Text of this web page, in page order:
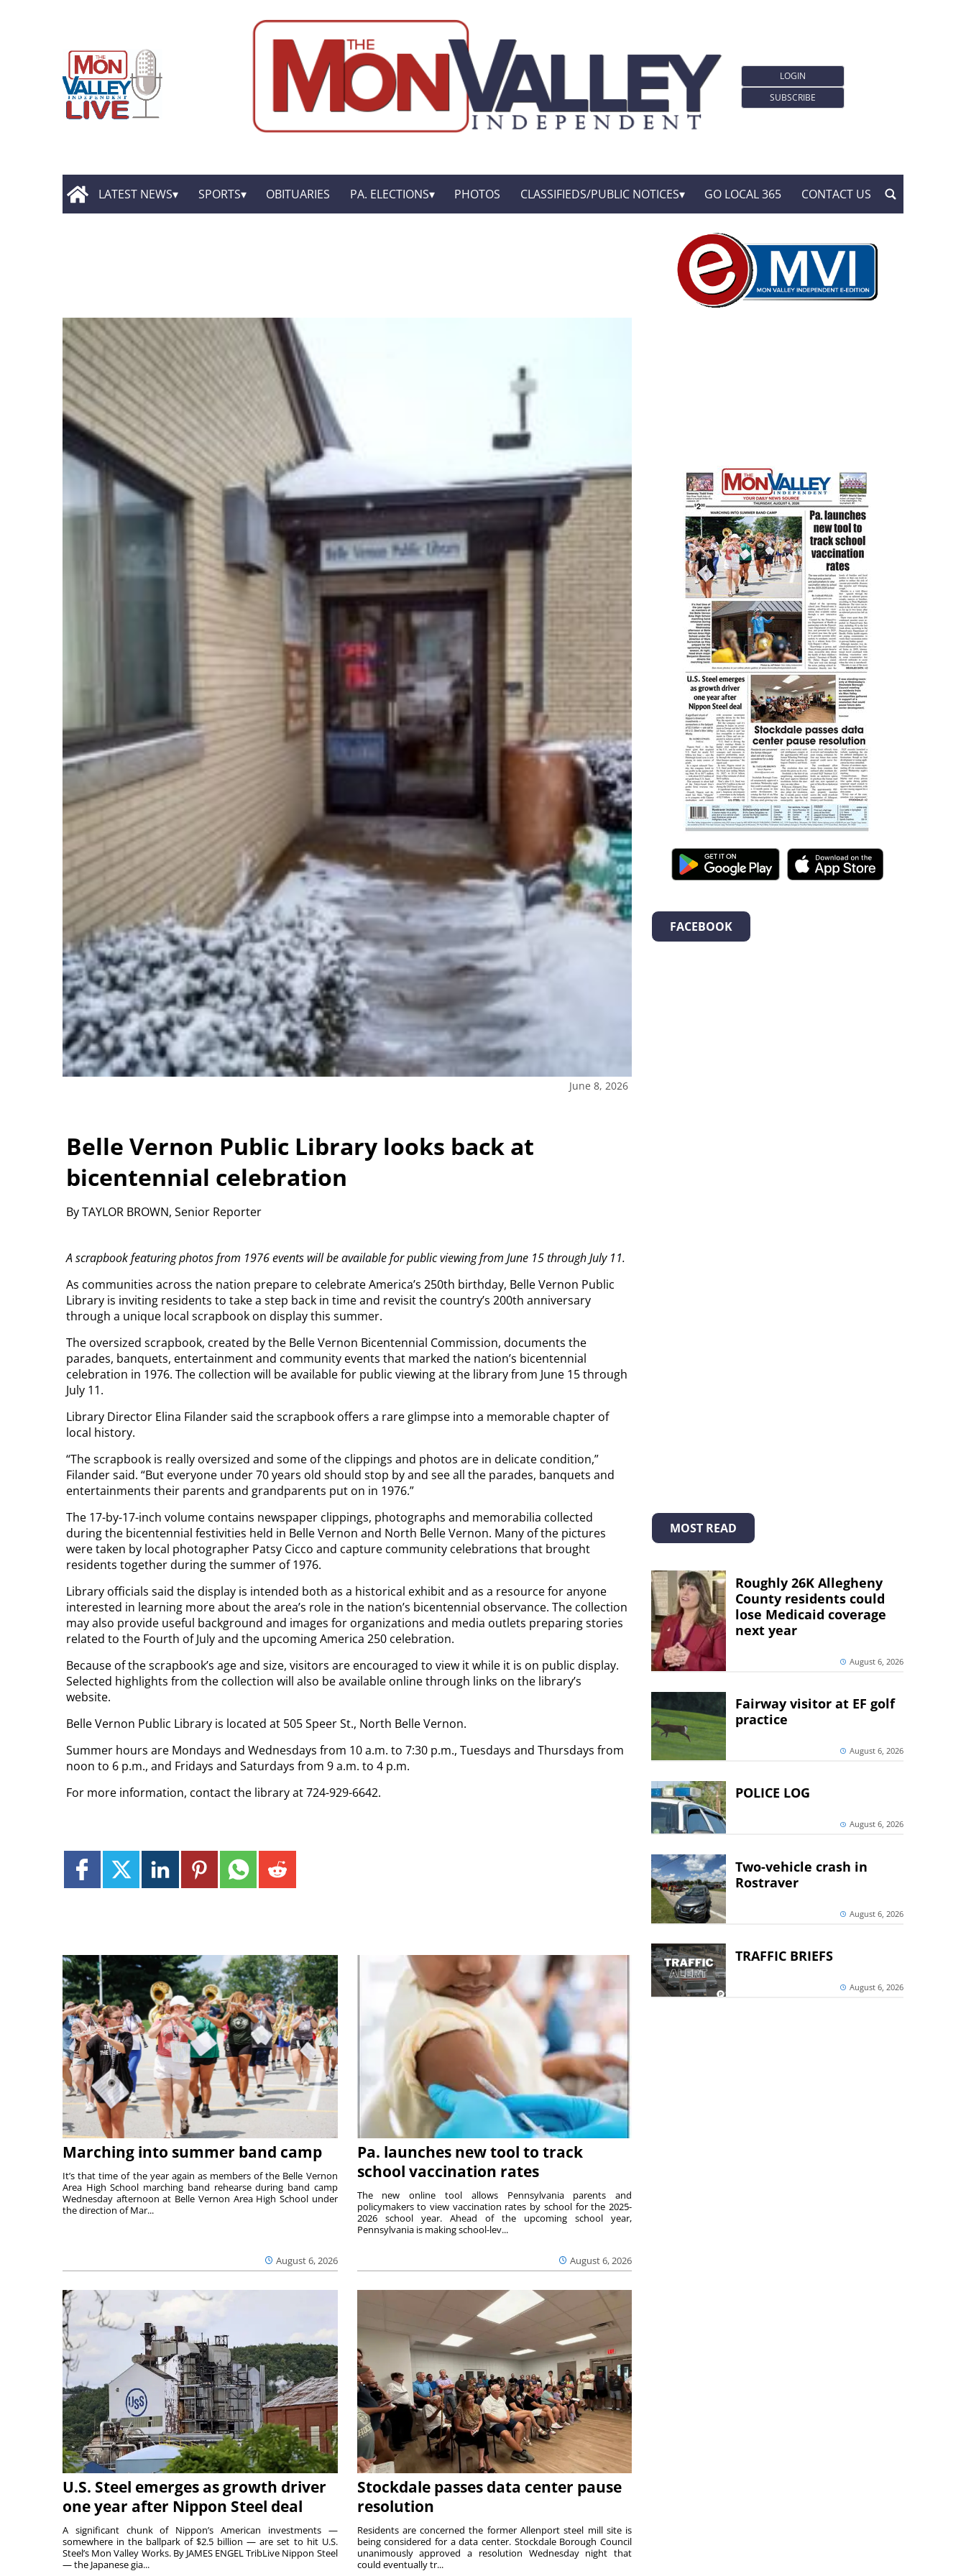
LOGIN
SUBSCRIBE
LATEST NEWS SPORTS OBITUARIES PA. ELECTIONS PHOTOS CLASSIFIEDS/PUBLIC NOTICES GO LOCAL 365 CONTACT US
June 8, 2026
Belle Vernon Public Library looks back at
bicentennial celebration
By TAYLOR BROWN, Senior Reporter
A scrapbook featuring photos from 1976 events will be available for public viewing from June 15 through July 11.
As communities across the nation prepare to celebrate America’s 250th birthday, Belle Vernon Public
Library is inviting residents to take a step back in time and revisit the country’s 200th anniversary
through a unique local scrapbook on display this summer.
The oversized scrapbook, created by the Belle Vernon Bicentennial Commission, documents the
parades, banquets, entertainment and community events that marked the nation’s bicentennial
celebration in 1976. The collection will be available for public viewing at the library from June 15 through
July 11.
Library Director Elina Filander said the scrapbook offers a rare glimpse into a memorable chapter of
local history.
“The scrapbook is really oversized and some of the clippings and photos are in delicate condition,”
Filander said. “But everyone under 70 years old should stop by and see all the parades, banquets and
entertainments their parents and grandparents put on in 1976.”
The 17-by-17-inch volume contains newspaper clippings, photographs and memorabilia collected
during the bicentennial festivities held in Belle Vernon and North Belle Vernon. Many of the pictures
were taken by local photographer Patsy Cicco and capture community celebrations that brought
residents together during the summer of 1976.
Library officials said the display is intended both as a historical exhibit and as a resource for anyone
interested in learning more about the area’s role in the nation’s bicentennial observance. The collection
may also provide useful background and images for organizations and media outlets preparing stories
related to the Fourth of July and the upcoming America 250 celebration.
Because of the scrapbook’s age and size, visitors are encouraged to view it while it is on public display.
Selected highlights from the collection will also be available online through links on the library’s
website.
Belle Vernon Public Library is located at 505 Speer St., North Belle Vernon.
Summer hours are Mondays and Wednesdays from 10 a.m. to 7:30 p.m., Tuesdays and Thursdays from
noon to 6 p.m., and Fridays and Saturdays from 9 a.m. to 4 p.m.
For more information, contact the library at 724-929-6642.
Marching into summer band camp
August 6, 2026
It’s that time of the year again as members of the Belle Vernon
Area High School marching band rehearse during band camp
Wednesday afternoon at Belle Vernon Area High School under
the direction of Mar...
Pa. launches new tool to track
school vaccination rates
August 6, 2026
The new online tool allows Pennsylvania parents and
policymakers to view vaccination rates by school for the 2025-
2026 school year. Ahead of the upcoming school year,
Pennsylvania is making school-lev...
U.S. Steel emerges as growth driver
one year after Nippon Steel deal
A significant chunk of Nippon’s American investments —
somewhere in the ballpark of $2.5 billion — are set to hit U.S.
Steel’s Mon Valley Works. By JAMES ENGEL TribLive Nippon Steel
— the Japanese gia...
Stockdale passes data center pause
resolution
Residents are concerned the former Allenport steel mill site is
being considered for a data center. Stockdale Borough Council
unanimously approved a resolution Wednesday night that
could eventually tr...
FACEBOOK
MOST READ
Roughly 26K Allegheny
County residents could
lose Medicaid coverage
next year
August 6, 2026
Fairway visitor at EF golf
practice
August 6, 2026
POLICE LOG
August 6, 2026
Two-vehicle crash in
Rostraver
August 6, 2026
TRAFFIC BRIEFS
August 6, 2026